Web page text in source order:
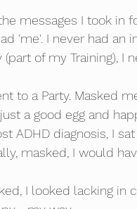
messages I took in
'me'. I never had an
of my Training), I
to a Party. Masked
a good egg and
ADHD diagnosis, I
masked, I would
I looked lacking in